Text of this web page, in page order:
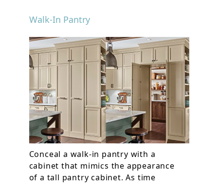
Walk-In Pantry
Conceal a walk-in pantry with a
cabinet that mimics the appearance
of a tall pantry cabinet. As time